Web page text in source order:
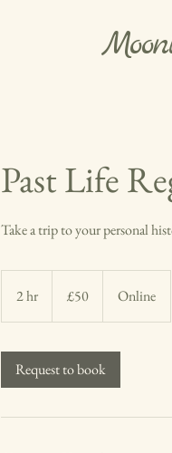
Past Life
Take a trip to your personal
2 hr
h
pounds
£50 Online
Request to book